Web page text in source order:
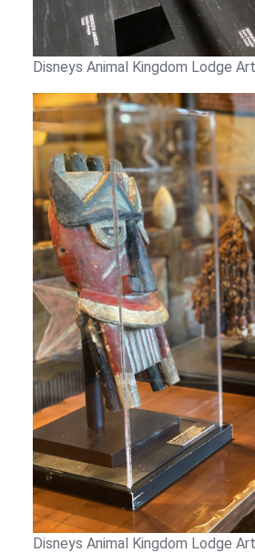
Disneys Animal Kingdom Lodge
Disneys Animal Kingdom Lodge